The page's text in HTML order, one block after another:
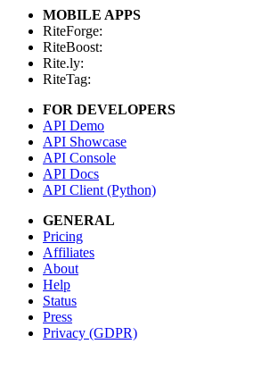
MOBILE APPS
RiteForge:
RiteBoost:
Rite.ly:
RiteTag:
FOR DEVELOPERS
API Demo
API Showcase
API Console
API Docs
API Client (Python)
GENERAL
Pricing
Affiliates
About
Help
Status
Press
Privacy (GDPR)